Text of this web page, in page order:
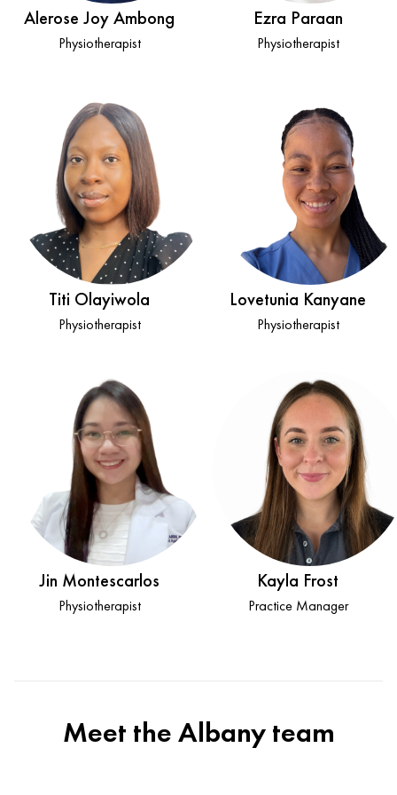
Alerose Joy Ambong
Physiotherapist
Ezra Paraan
Physiotherapist
Titi Olayiwola
Physiotherapist
Lovetunia Kanyane
Physiotherapist
Jin Montescarlos
Physiotherapist
Kayla Frost
Practice Manager
Meet the Albany team